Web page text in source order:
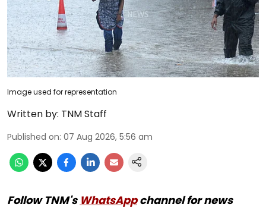
Image used for representation
Written by: TNM Staff
Published on: 07 Aug 2026, 5:56 am
Follow TNM's WhatsAppchannel for news